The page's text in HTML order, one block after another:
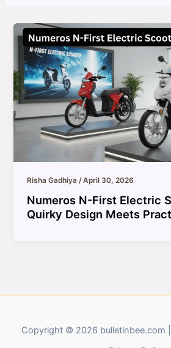
Risha Gadhiya/April 30, 2026
Numeros N-First Electric
Quirky Design Meets
Copyright © 2026 bulletinbee.com |